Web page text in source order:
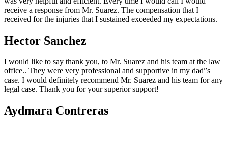
receive a response from Mr. Suarez. The compensation that I
received for the injuries that I sustained exceeded my expectations.
Hector Sanchez
I would like to say thank you, to Mr. Suarez and his team at the law
office.. They were very professional and supportive in my dad”s
case. I would definitely recommend Mr. Suarez and his team for any
legal case. Thank you for your superior support!
Aydmara Contreras